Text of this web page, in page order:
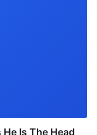
Is The Head